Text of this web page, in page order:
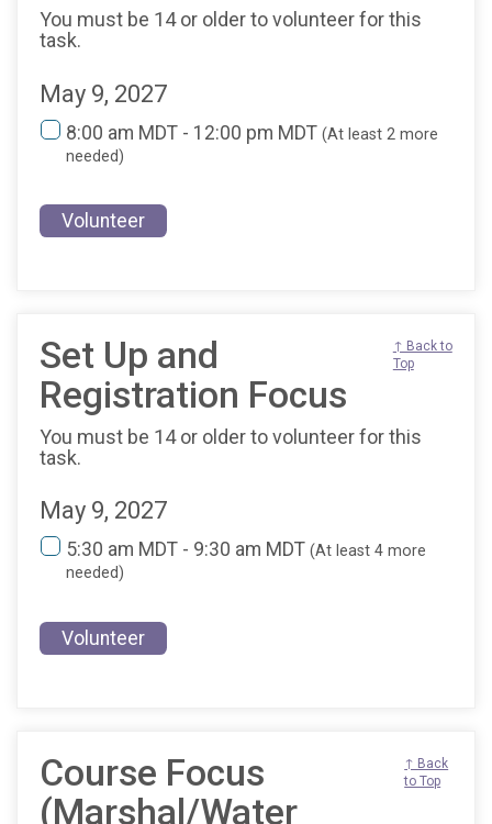
You must be 14 or older to volunteer for this
task.
May 9, 2027
8:00 am MDT - 12:00 pm MDT (At least 2 more
needed)
Volunteer
Set Up and
Registration Focus
↑ Back to
Top
You must be 14 or older to volunteer for this
task.
May 9, 2027
5:30 am MDT - 9:30 am MDT (At least 4 more
needed)
Volunteer
Course Focus
(Marshal/Water
↑ Back
to Top